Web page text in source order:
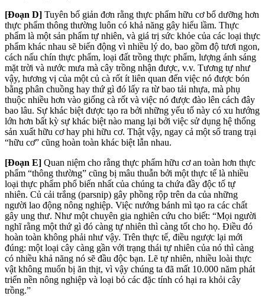
[Đoạn D] Tuyên bố giản đơn rằng thực phẩm hữu cơ bổ dưỡng hơn
thực phẩm thông thường luôn có khả năng gây hiểu lầm. Thực
phẩm là một sản phẩm tự nhiên, và giá trị sức khỏe của các loại thực
phẩm khác nhau sẽ biến động vì nhiều lý do, bao gồm độ tươi ngon,
cách nấu chín thực phẩm, loại đất trồng thực phẩm, lượng ánh sáng
mặt trời và nước mưa mà cây trồng nhận được, v.v. Tương tự như
vậy, hương vị của một củ cà rốt ít liên quan đến việc nó được bón
bằng phân chuồng hay thứ gì đó lấy ra từ bao tải nhựa, mà phụ
thuộc nhiều hơn vào giống cà rốt và việc nó được đào lên cách đây
bao lâu. Sự khác biệt được tạo ra bởi những yếu tố này có xu hướng
lớn hơn bất kỳ sự khác biệt nào mang lại bởi việc sử dụng hệ thống
sản xuất hữu cơ hay phi hữu cơ. Thật vậy, ngay cả một số trang trại
“hữu cơ” cũng hoàn toàn khác biệt lẫn nhau.
[Đoạn E] Quan niệm cho rằng thực phẩm hữu cơ an toàn hơn thực
phẩm “thông thường” cũng bị mâu thuẫn bởi một thực tế là nhiều
loại thực phẩm phổ biến nhất của chúng ta chứa đầy độc tố tự
nhiên. Củ cải trắng (parsnip) gây phồng rộp trên da của những
người lao động nông nghiệp. Việc nướng bánh mì tạo ra các chất
gây ung thư. Như một chuyên gia nghiên cứu cho biết: “Mọi người
nghĩ rằng một thứ gì đó càng tự nhiên thì càng tốt cho họ. Điều đó
hoàn toàn không phải như vậy. Trên thực tế, điều ngược lại mới
đúng: một loại cây càng gần với trạng thái tự nhiên của nó thì càng
có nhiều khả năng nó sẽ đầu độc bạn. Lẽ tự nhiên, nhiều loài thực
vật không muốn bị ăn thịt, vì vậy chúng ta đã mất 10.000 năm phát
triển nền nông nghiệp và loại bỏ các đặc tính có hại ra khỏi cây
trồng.”